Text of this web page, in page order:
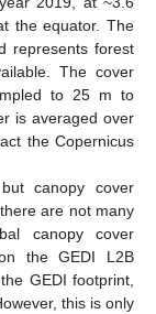
the equator. The
represents forest
The cover
to 25 m to
is averaged over
the Copernicus
canopy cover
are not many
canopy cover
the GEDI L2B
GEDI footprint,
this is only